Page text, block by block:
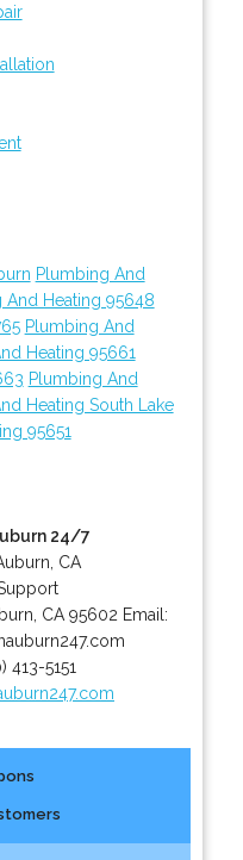
Plumbing And
And Heating 95648
Plumbing And
Heating 95661
Plumbing And
Heating South Lake
95651
24/7
CA
CA 95602 Email:
413-5151